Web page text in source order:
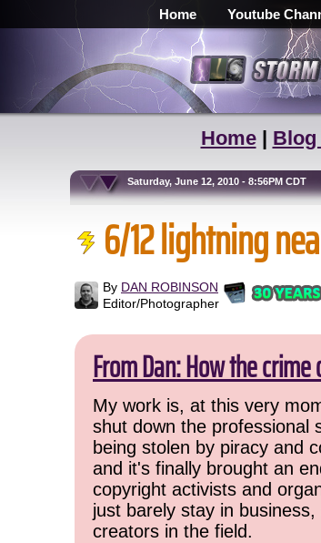
Home Youtube
Home| Blog
Saturday, June 12, 2010 - 8:56PM CDT
6/12 lightning
By DAN ROBINSON
Editor/Photographer
From Dan: How the
My work is, at this very
shut down the professional
being stolen by piracy and
and it's finally brought an
copyright activists and
just barely stay in
creators in the field.